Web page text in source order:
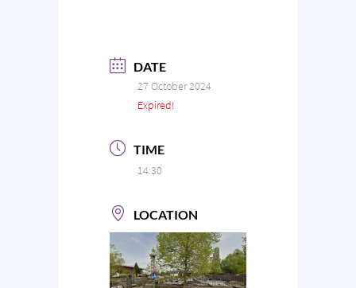
DATE
27 October 2024
Expired!
TIME
14:30
LOCATION